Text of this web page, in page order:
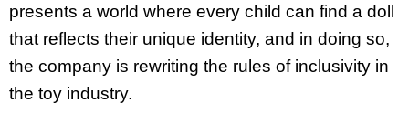
presents a world where every child can find a doll
that reflects their unique identity, and in doing so,
the company is rewriting the rules of inclusivity in
the toy industry.